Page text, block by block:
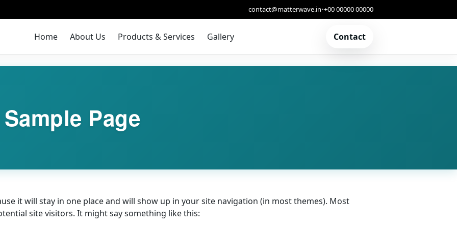
contact@matterwave.in•+00 00000 00000
Home About Us Products & Services Gallery Contact
Sample Page
it will stay in one place and will show up in your site navigation (in most themes). Most
site visitors. It might say something like this: